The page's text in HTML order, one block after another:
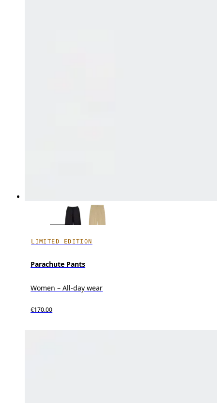
LIMITED EDITION
Parachute Pants
Women – All-day wear
€170.00